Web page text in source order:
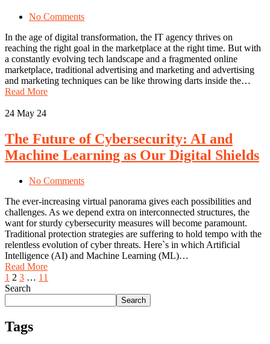
No Comments
In the age of digital transformation, the IT agency thrives on
reaching the right goal in the marketplace at the right time. But with
a constantly evolving tech landscape and a fragmented online
marketplace, traditional advertising and marketing and advertising
and marketing techniques can be like throwing darts inside the…
Read More
24 May 24
The Future of Cybersecurity: AI and
Machine Learning as Our Digital Shields
No Comments
The ever-increasing virtual panorama gives each possibilities and
challenges. As we depend extra on interconnected structures, the
want for sturdy cybersecurity measures will become paramount.
Traditional protection strategies are suffering to hold tempo with the
relentless evolution of cyber threats. Here`s in which Artificial
Intelligence (AI) and Machine Learning (ML)…
Read More
1 2 3 … 11
Search
Search
Tags